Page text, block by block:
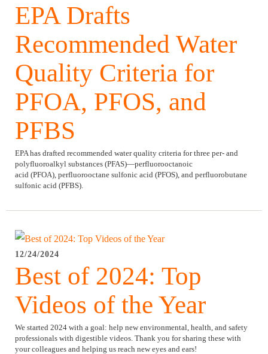
EPA Drafts
Recommended Water
Quality Criteria for
PFOA, PFOS, and
PFBS
EPA has drafted recommended water quality criteria for three per- and
polyfluoroalkyl substances (PFAS)—perfluorooctanoic
acid (PFOA), perfluorooctane sulfonic acid (PFOS), and perfluorobutane
sulfonic acid (PFBS).
12/24/2024
Best of 2024: Top
Videos of the Year
We started 2024 with a goal: help new environmental, health, and safety
professionals with digestible videos. Thank you for sharing these with
your colleagues and helping us reach new eyes and ears!